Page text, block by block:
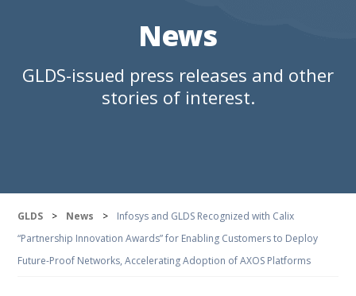
News
GLDS-issued press releases and other
stories of interest.
GLDS > News >
Infosys and GLDS Recognized with Calix
“Partnership Innovation Awards” for Enabling Customers to Deploy
Future-Proof Networks, Accelerating Adoption of AXOS Platforms